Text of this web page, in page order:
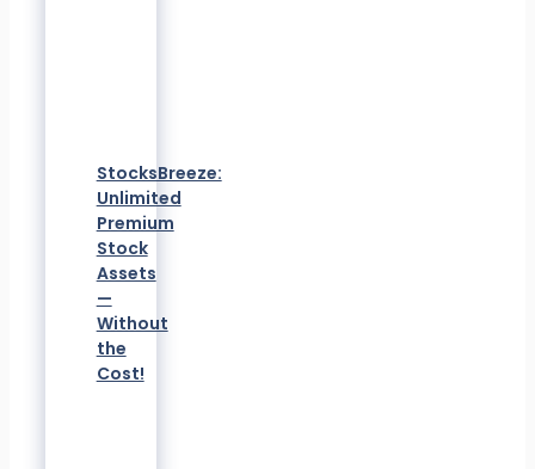
StocksBreeze:
Unlimited
Premium
Stock
Assets
—
Without
the
Cost!